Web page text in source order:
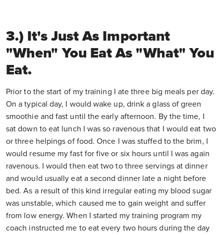
3.) It's Just As Important
"when" You Eat As "what" You
Eat.
Prior to the start of my training I ate three big meals per day.
On a typical day, I would wake up, drink a glass of green
smoothie and fast until the early afternoon. By the time, I
sat down to eat lunch I was so ravenous that I would eat two
or three helpings of food. Once I was stuffed to the brim, I
would resume my fast for five or six hours until I was again
ravenous. I would then eat two to three servings at dinner
and would usually eat a second dinner late a night before
bed. As a result of this kind irregular eating my blood sugar
was unstable, which caused me to gain weight and suffer
from low energy. When I started my training program my
coach instructed me to eat every two hours during the day